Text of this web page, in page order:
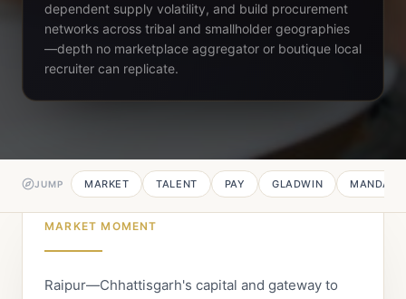
dependent supply volatility, and build procurement
networks across tribal and smallholder geographies
—depth no marketplace aggregator or boutique local
recruiter can replicate.
JUMP MARKET TALENT PAY GLADWIN
MARKET MOMENT
Raipur—Chhattisgarh's capital and gateway to